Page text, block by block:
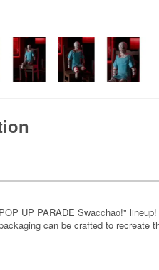
UP PARADE Swacchao!"
can be crafted to recreate